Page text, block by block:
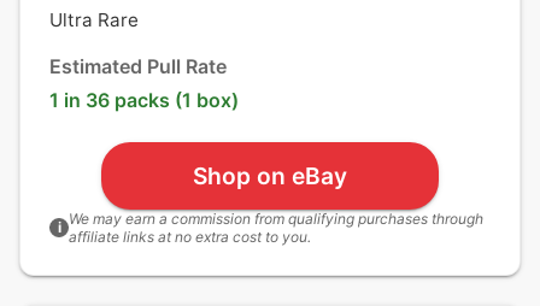
Ultra Rare
Estimated Pull Rate
1 in 36 packs (1 box)
Shop on eBay
i We may earn a commission from qualifying purchases through
affiliate links at no extra cost to you.